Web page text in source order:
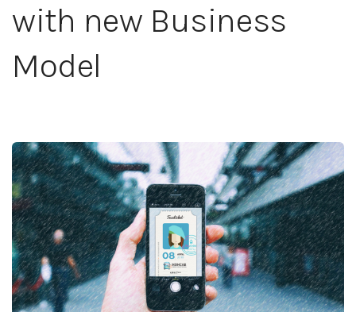
with new Business
Model